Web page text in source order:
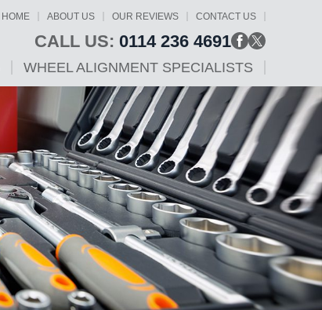
HOME ABOUT US OUR REVIEWS CONTACT US
CALL US: 0114 236 4691
WHEEL ALIGNMENT SPECIALISTS